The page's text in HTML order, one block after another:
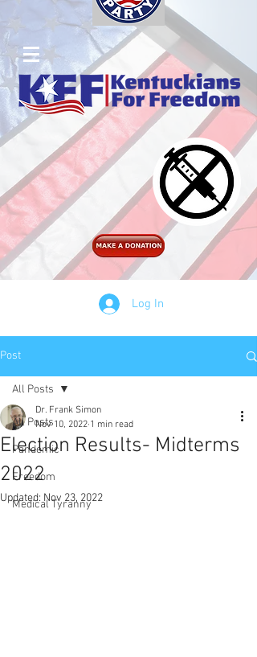
Log In
Post
All Posts
Pandemic
Freedom
Medical Tyranny
All Posts
Election Results- Midterms
2022
Dr. Frank Simon
Nov 10, 2022 1 min read
Updated: Nov 23, 2022